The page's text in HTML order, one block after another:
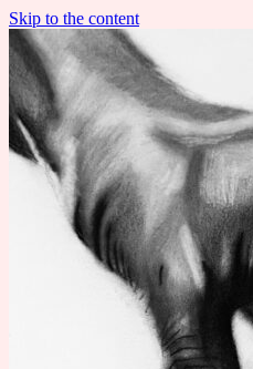
Skip to the content